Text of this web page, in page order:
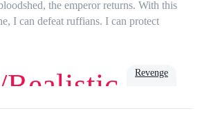
the emperor returns. With this
I can defeat ruffians. I can protect
Revenge